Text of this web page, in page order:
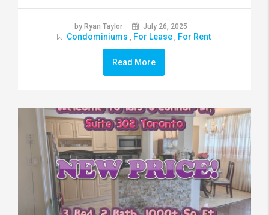
by Ryan Taylor July 26, 2025
Condominiums , For Lease , For Rent
Read More